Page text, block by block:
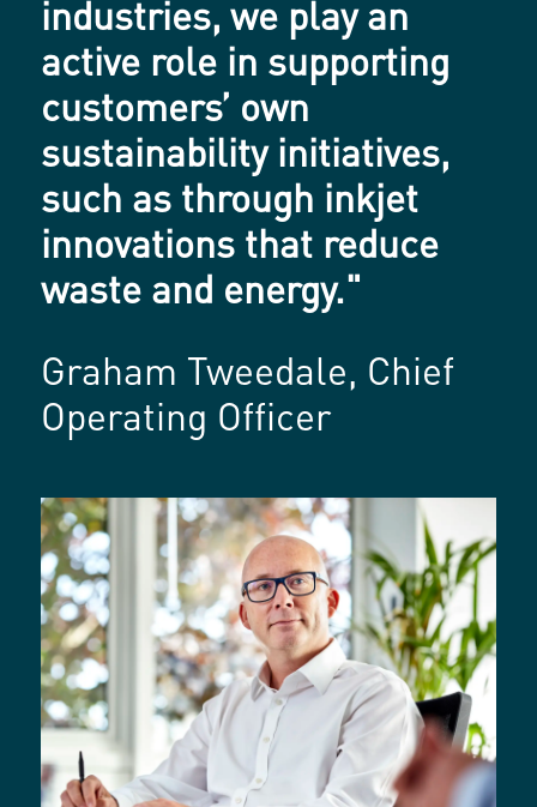
industries, we play an
active role in supporting
customers’ own
sustainability initiatives,
such as through inkjet
innovations that reduce
waste and energy."
Graham Tweedale, Chief
Operating Officer